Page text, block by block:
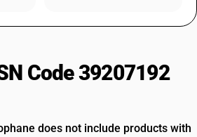
Code 39207192
does not include products with